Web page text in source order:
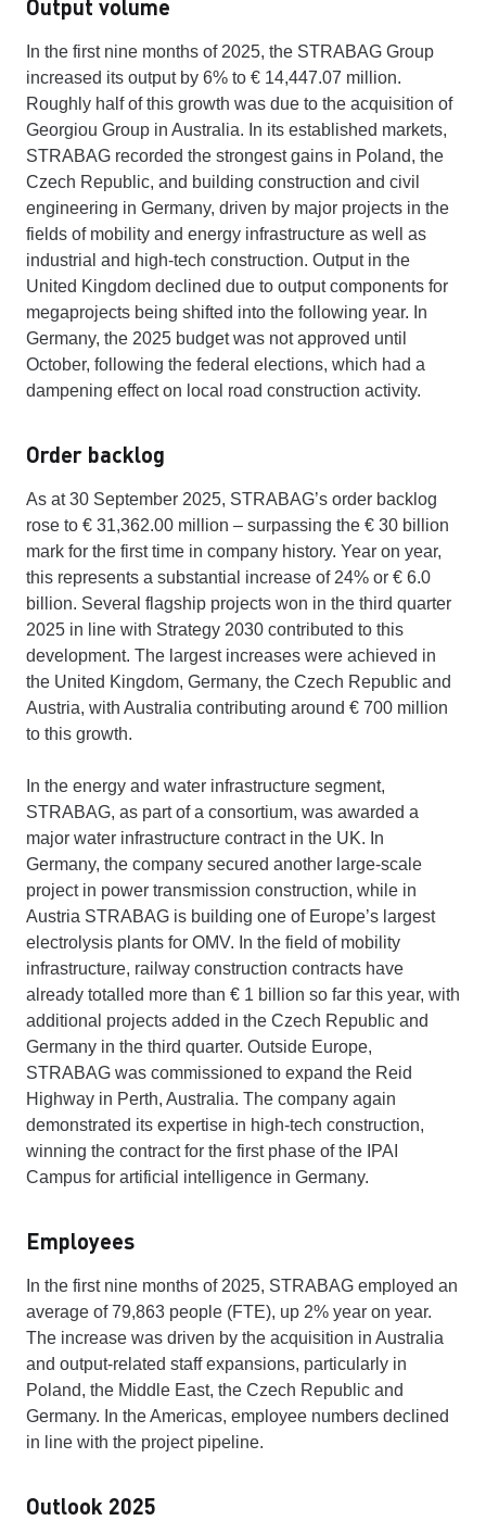
Output volume
In the first nine months of 2025, the STRABAG Group
increased its output by 6% to € 14,447.07 million.
Roughly half of this growth was due to the acquisition of
Georgiou Group in Australia. In its established markets,
STRABAG recorded the strongest gains in Poland, the
Czech Republic, and building construction and civil
engineering in Germany, driven by major projects in the
fields of mobility and energy infrastructure as well as
industrial and high-tech construction. Output in the
United Kingdom declined due to output components for
megaprojects being shifted into the following year. In
Germany, the 2025 budget was not approved until
October, following the federal elections, which had a
dampening effect on local road construction activity.
Order backlog
As at 30 September 2025, STRABAG’s order backlog
rose to € 31,362.00 million – surpassing the € 30 billion
mark for the first time in company history. Year on year,
this represents a substantial increase of 24% or € 6.0
billion. Several flagship projects won in the third quarter
2025 in line with Strategy 2030 contributed to this
development. The largest increases were achieved in
the United Kingdom, Germany, the Czech Republic and
Austria, with Australia contributing around € 700 million
to this growth.
In the energy and water infrastructure segment,
STRABAG, as part of a consortium, was awarded a
major water infrastructure contract in the UK. In
Germany, the company secured another large-scale
project in power transmission construction, while in
Austria STRABAG is building one of Europe’s largest
electrolysis plants for OMV. In the field of mobility
infrastructure, railway construction contracts have
already totalled more than € 1 billion so far this year, with
additional projects added in the Czech Republic and
Germany in the third quarter. Outside Europe,
STRABAG was commissioned to expand the Reid
Highway in Perth, Australia. The company again
demonstrated its expertise in high-tech construction,
winning the contract for the first phase of the IPAI
Campus for artificial intelligence in Germany.
Employees
In the first nine months of 2025, STRABAG employed an
average of 79,863 people (FTE), up 2% year on year.
The increase was driven by the acquisition in Australia
and output-related staff expansions, particularly in
Poland, the Middle East, the Czech Republic and
Germany. In the Americas, employee numbers declined
in line with the project pipeline.
Outlook 2025